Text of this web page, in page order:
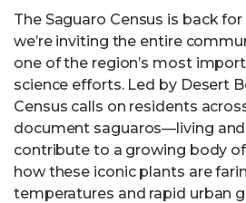
The Saguaro Census is back
we’re inviting the entire
one of the region’s most
science efforts. Led by Desert
Census calls on residents
document saguaros—living
contribute to a growing body
how these iconic plants are
temperatures and rapid urban